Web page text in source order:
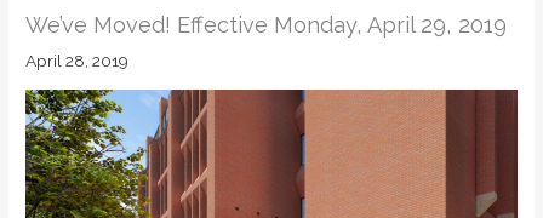
We’ve Moved! Effective Monday, April 29, 2019
April 28, 2019